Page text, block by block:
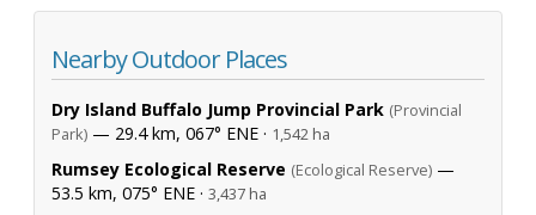
Nearby Outdoor Places
Dry Island Buffalo Jump Provincial Park (Provincial
Park) — 29.4 km, 067° ENE · 1,542 ha
Rumsey Ecological Reserve (Ecological Reserve) —
53.5 km, 075° ENE · 3,437 ha